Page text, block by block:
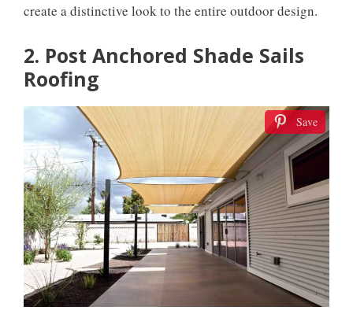
create a distinctive look to the entire outdoor design.
2. Post Anchored Shade Sails
Roofing
Save